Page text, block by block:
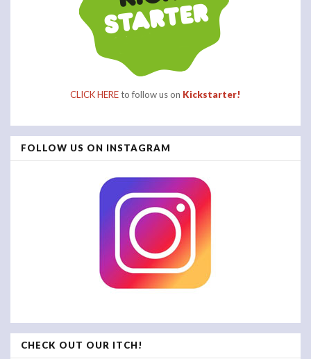
CLICK HEREto follow us on Kickstarter!
FOLLOW US ON INSTAGRAM
CHECK OUT OUR ITCH!